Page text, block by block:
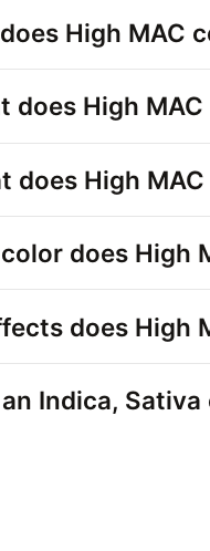
High MAC
does High MAC
does High
does High
does High
Indica,